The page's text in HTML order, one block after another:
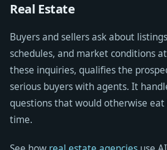
Real Estate
Buyers and sellers ask about
schedules, and market conditions
these inquiries, qualifies the
serious buyers with agents. It
questions that would otherwise
time.